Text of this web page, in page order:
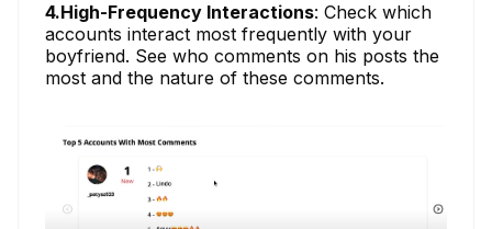
4.High-Frequency Interactions: Check which
accounts interact most frequently with your
boyfriend. See who comments on his posts the
most and the nature of these comments.